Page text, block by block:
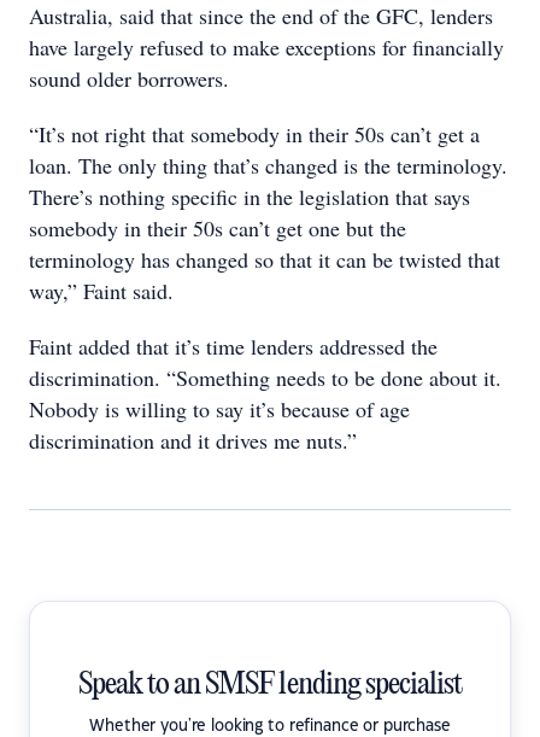
Australia, said that since the end of the GFC, lenders
have largely refused to make exceptions for financially
sound older borrowers.
“It’s not right that somebody in their 50s can’t get a
loan. The only thing that’s changed is the terminology.
There’s nothing specific in the legislation that says
somebody in their 50s can’t get one but the
terminology has changed so that it can be twisted that
way,” Faint said.
Faint added that it’s time lenders addressed the
discrimination. “Something needs to be done about it.
Nobody is willing to say it’s because of age
discrimination and it drives me nuts.”
Speak to an SMSF lending specialist
Whether you're looking to refinance or purchase